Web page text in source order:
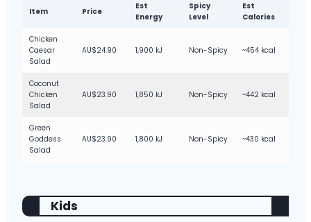
Item Price
Est
Energy
Spicy
Level
Est
Calories
Chicken
Caesar
Salad
AU$24.90 1,900 kJ Non-Spicy ~454 kcal
Coconut
Chicken
Salad
AU$23.90 1,850 kJ Non-Spicy ~442 kcal
Green
Goddess
Salad
AU$23.90 1,800 kJ Non-Spicy ~430 kcal
Kids